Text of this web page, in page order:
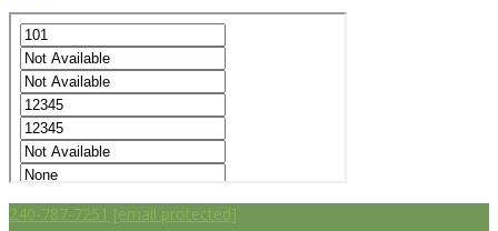
240-787-7251 [email protected]